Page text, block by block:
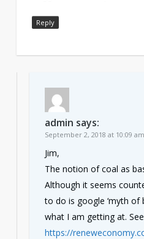
Reply
admin says:
September 2, 2018 at 10:09 am
Jim,
The notion of coal as
Although it seems
to do is google ‘myth of
what I am getting at.
https://